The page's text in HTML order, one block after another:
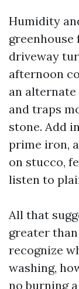
Humidity
greenhouse
driveway
afternoon
an
and traps
stone. Add
prime iron,
on stucco,
listen to
All that
greater than
recognize
washing,
no burning